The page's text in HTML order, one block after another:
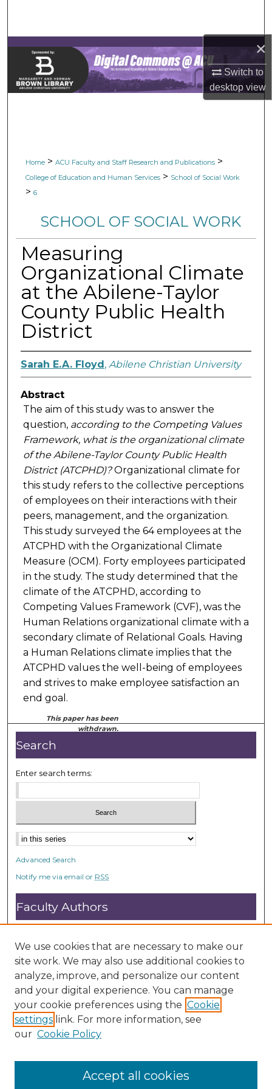
×
Switch to
desktopview
Browse Collections
My Account
Home > ACU Faculty and Staff Research and Publications >
College of Education and Human Services > School of Social Work
> 6
SCHOOL OF SOCIAL WORK
Measuring
Organizational Climate
at the Abilene-Taylor
County Public Health
District
Sarah E.A. Floyd, Abilene Christian University
Abstract
The aim of this study was to answer the
question, according to the Competing Values
Framework, what is the organizational climate
of the Abilene-Taylor County Public Health
District (ATCPHD)?Organizational climate for
this study refers to the collective perceptions
of employees on their interactions with their
peers, management, and the organization.
This study surveyed the 64 employees at the
ATCPHD with the Organizational Climate
Measure (OCM). Forty employees participated
in the study. The study determined that the
climate of the ATCPHD, according to
Competing Values Framework (CVF), was the
Human Relations organizational climate with a
secondary climate of Relational Goals. Having
a Human Relations climate implies that the
ATCPHD values the well-being of employees
and strives to make employee satisfaction an
end goal.
This paper has been
withdrawn.
Search
Enter search terms:
Advanced Search
Notify me via email or RSS
Faculty Authors
Open Access FAQ
DC@ACU FAQ
Student Authors
Graduate Submissions
We use cookies that are necessary to make our
site work. We may also use additional cookies to
analyze, improve, and personalize our content
and your digital experience. You can manage
your cookie preferences using the Cookie
settings link. For more information, see
our Cookie Policy
Accept all cookies